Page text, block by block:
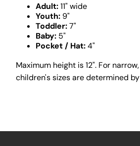
Adult:11" wide
Youth: 9"
Toddler:7"
Baby: 5"
Pocket / Hat:4"
Maximum height is 12". For
children's sizes are determined